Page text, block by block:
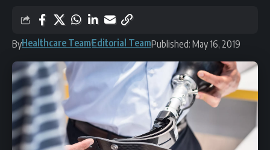
ByHealthcare TeamEditorial TeamPublished: May 16, 2019